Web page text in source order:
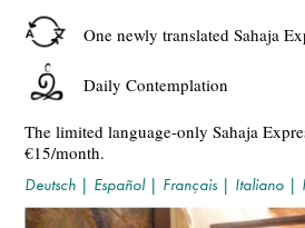
One newly translated Sahaja
Daily Contemplation
The limited language-only Sahaja
€15/month.
Deutsch | Español| Français | Italiano |